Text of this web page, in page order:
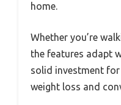
home.
Whether you’re
the features adapt
solid investment
weight loss and